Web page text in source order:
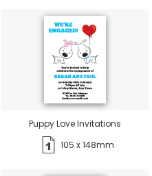
Puppy Love Invitations
105 x 148mm